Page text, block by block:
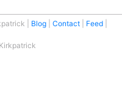
Blog Contact
Feed